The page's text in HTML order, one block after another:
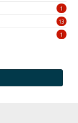
1
13
1